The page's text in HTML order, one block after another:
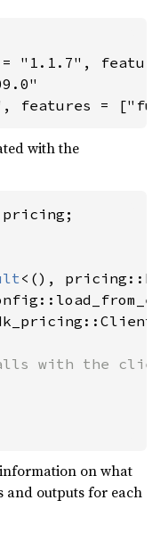
= "1.1.7",
features =
with the
pricing;
<(),
with the
on what
and outputs for each